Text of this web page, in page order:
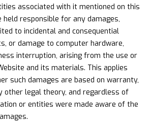
associated with it mentioned on this
responsible for any damages,
to incidental and consequential
or damage to computer hardware,
interruption, arising from the use or
and its materials. This applies
such damages are based on warranty,
other legal theory, and regardless of
or entities were made aware of the